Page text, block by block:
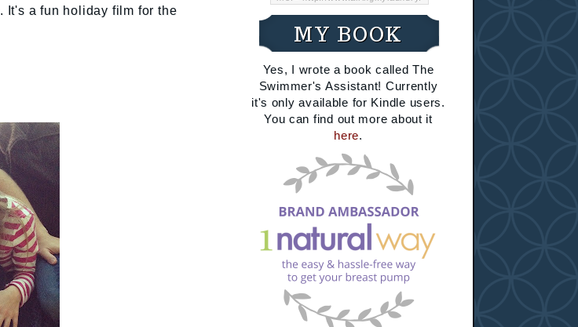
. It's a fun holiday film for the
"="Airing My Dirty Laundry"
width="200" /></a></div>
MY BOOK
Yes, I wrote a book called The
Swimmer's Assistant! Currently
it's only available for Kindle users.
You can find out more about it
here.